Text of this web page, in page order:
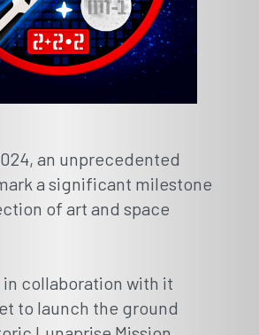
an unprecedented
a significant milestone
of art and space
in collaboration with it
to launch the ground